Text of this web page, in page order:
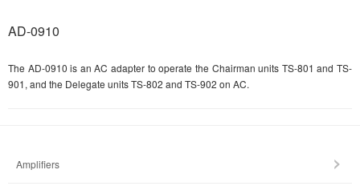
AD-0910
The AD-0910 is an AC adapter to operate the Chairman units TS-801 and TS-
901, and the Delegate units TS-802 and TS-902 on AC.
Amplifiers